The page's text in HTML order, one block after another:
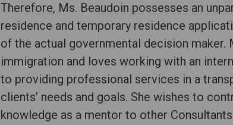
Therefore, Ms. Beaudoin possesses an
residence and temporary residence
of the actual governmental decision maker.
immigration and loves working with an
to providing professional services in a
clients’ needs and goals. She wishes to
knowledge as a mentor to other